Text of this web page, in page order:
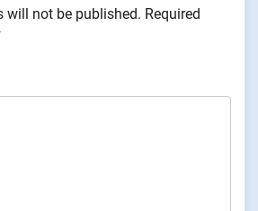
will not be published. Required